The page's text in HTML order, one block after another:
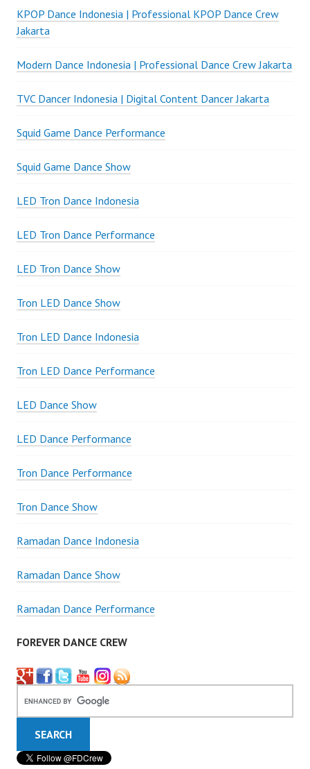
KPOP Dance Indonesia | Professional KPOP Dance Crew
Jakarta
Modern Dance Indonesia | Professional Dance Crew Jakarta
TVC Dancer Indonesia | Digital Content Dancer Jakarta
Squid Game Dance Performance
Squid Game Dance Show
LED Tron Dance Indonesia
LED Tron Dance Performance
LED Tron Dance Show
Tron LED Dance Show
Tron LED Dance Indonesia
Tron LED Dance Performance
LED Dance Show
LED Dance Performance
Tron Dance Performance
Tron Dance Show
Ramadan Dance Indonesia
Ramadan Dance Show
Ramadan Dance Performance
FOREVER DANCE CREW